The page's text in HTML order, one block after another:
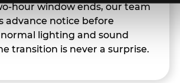
hour window ends, our team
advance notice before
lighting and sound
transition is never a surprise.